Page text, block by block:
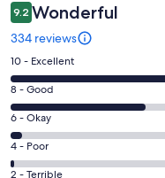
9.2 Wonderful
334 reviews
Rating
10
-
Excellent.
196
out
of
10 - Excellent
Rating
8
-
Good.
121
8 - Good
Rating
6
-
6 - Okay
Rating
4
4 - Poor
2 - Terrible